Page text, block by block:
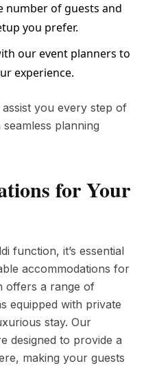
number of guests and
you prefer.
our event planners to
experience.
you every step of
planning
for Your
function, it’s essential
accommodations for
offers a range of
equipped with private
stay. Our
designed to provide a
making your guests